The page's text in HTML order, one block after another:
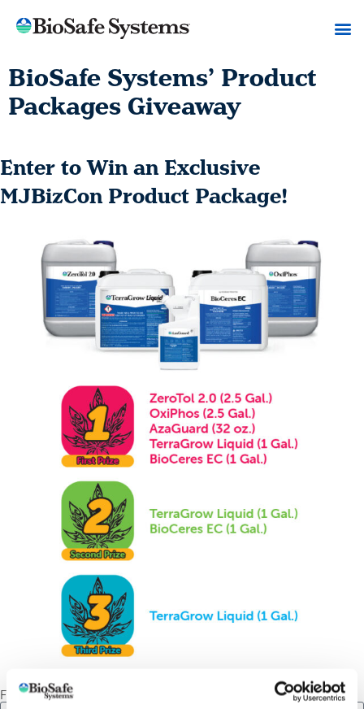
BioSafe Systems’ Product
Packages Giveaway
Enter to Win an Exclusive
MJBizCon Product Package!
First Name